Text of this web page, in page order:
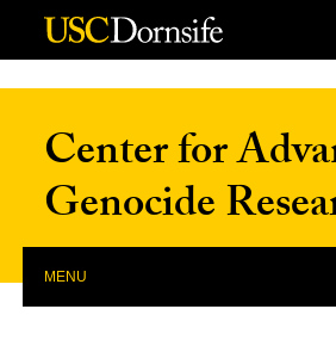
Skip to Content
Center for
Genocide
MENU